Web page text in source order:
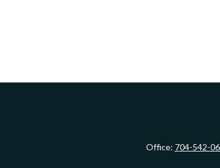
Office: 704-542-